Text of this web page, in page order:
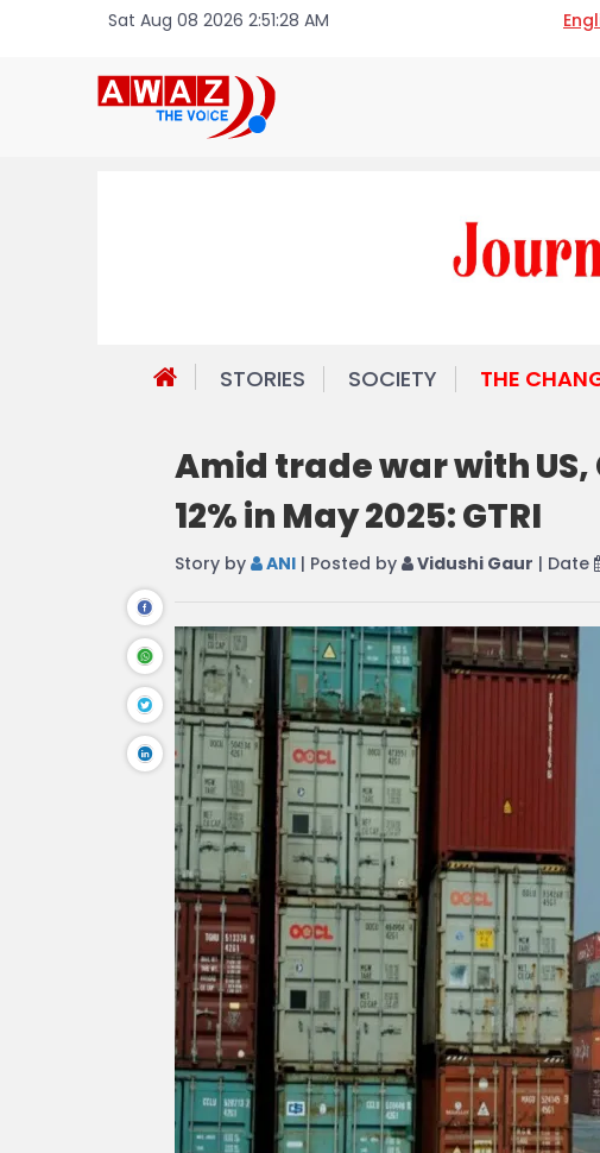
Sat Aug 08 2026 2:51:28 AM
STORIES SOCIETY THE
Amid trade war with
12% in May 2025: GTRI
Story by ANI | Posted by Vidushi Gaur | Date